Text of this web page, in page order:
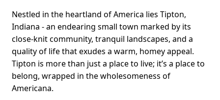
Nestled in the heartland of America lies Tipton,
Indiana - an endearing small town marked by its
close-knit community, tranquil landscapes, and a
quality of life that exudes a warm, homey appeal.
Tipton is more than just a place to live; it’s a place to
belong, wrapped in the wholesomeness of
Americana.